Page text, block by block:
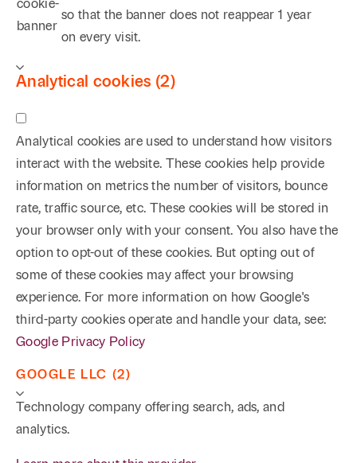
cookie-
banner
so that the banner does not reappear
on every visit.
1 year
Analytical cookies (2)
Analytical cookies are used to understand how visitors
interact with the website. These cookies help provide
information on metrics the number of visitors, bounce
rate, traffic source, etc. These cookies will be stored in
your browser only with your consent. You also have the
option to opt-out of these cookies. But opting out of
some of these cookies may affect your browsing
experience. For more information on how Google's
third-party cookies operate and handle your data, see:
Google Privacy Policy
GOOGLE LLC (2)
Technology company offering search, ads, and
analytics.